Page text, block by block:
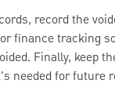
record the
finance tracking
Finally, keep
needed for future